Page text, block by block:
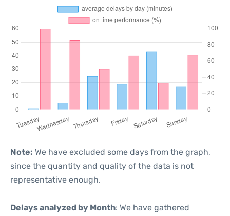
Note: We have excluded some days from the graph,
since the quantity and quality of the data is not
representative enough.
Delays analyzed by Month: We have gathered